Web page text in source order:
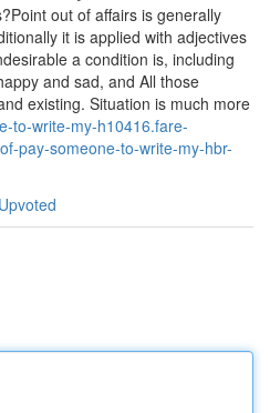
out of affairs is generally
it is applied with adjectives
a condition is, including
and sad, and All those
existing. Situation is much more
to-write-my-h10416.fare-
pay-someone-to-write-my-hbr-